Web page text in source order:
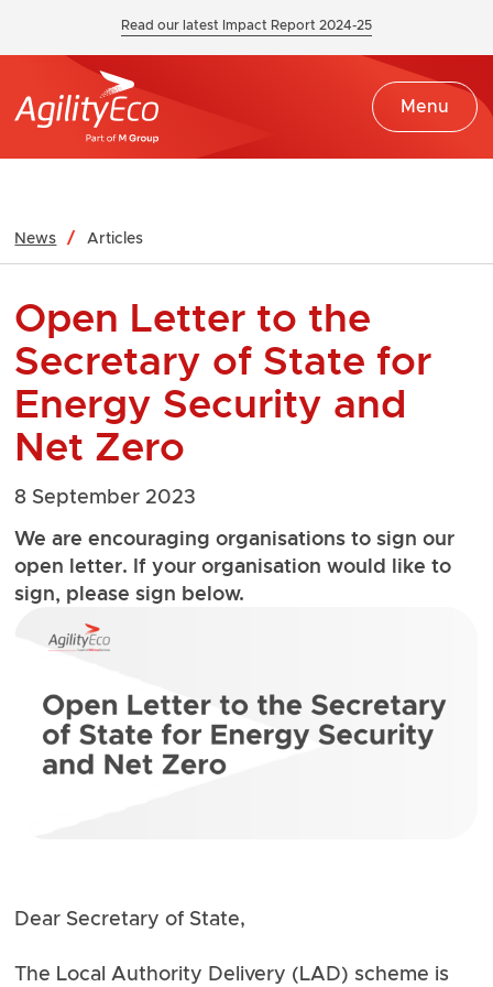
Read our latest Impact Report 2024-25
Menu
News Articles
Open Letter to the
Secretary of State for
Energy Security and
Net Zero
8 September 2023
We are encouraging organisations to sign our
open letter. If your organisation would like to
sign, please sign below.
Dear Secretary of State,
The Local Authority Delivery (LAD) scheme is